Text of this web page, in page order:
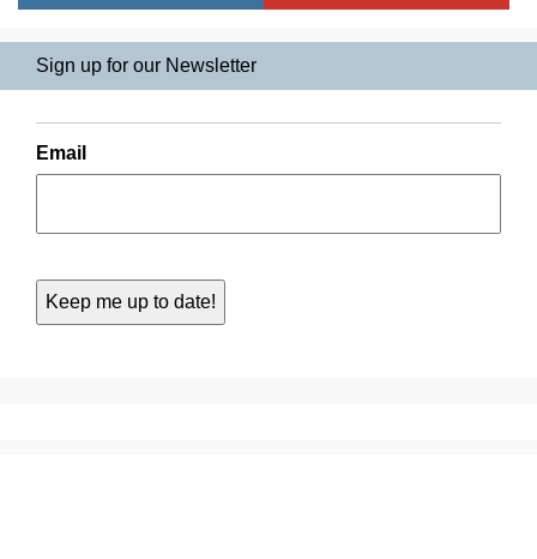
Sign up for our Newsletter
Email